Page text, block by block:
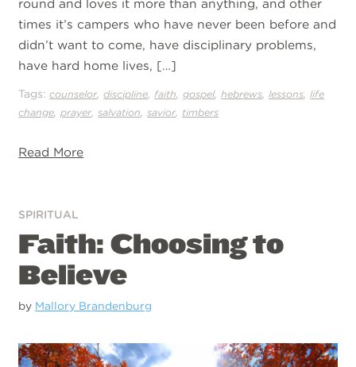
round and loves it more than anything, and other
times it’s campers who have never been before and
didn’t want to come, have disciplinary problems,
have hard home lives, […]
Tags:counselor ,discipline faith gospel,hebrews ,lessons ,life
change ,prayer ,salvation ,savior timbers
Read More
SPIRITUAL
Faith: Choosing to
Believe
by Mallory Brandenburg